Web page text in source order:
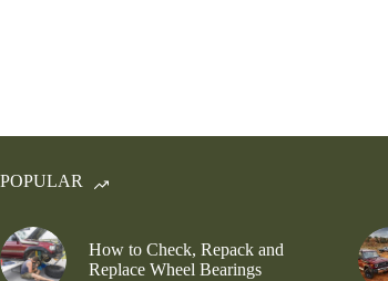
POPULAR
How to Check, Repack and
Replace Wheel Bearings